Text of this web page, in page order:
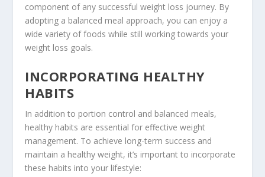
component of any successful weight loss journey. By
adopting a balanced meal approach, you can enjoy a
wide variety of foods while still working towards your
weight loss goals.
INCORPORATING HEALTHY
HABITS
In addition to portion control and balanced meals,
healthy habits are essential for effective weight
management. To achieve long-term success and
maintain a healthy weight, it’s important to incorporate
these habits into your lifestyle: